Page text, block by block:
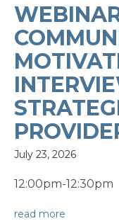
July 23, 2026
12:00pm-12:30pm
read more